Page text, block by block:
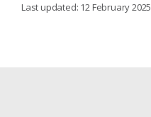
PREPAREDNESS
Last updated: 12 February 2025